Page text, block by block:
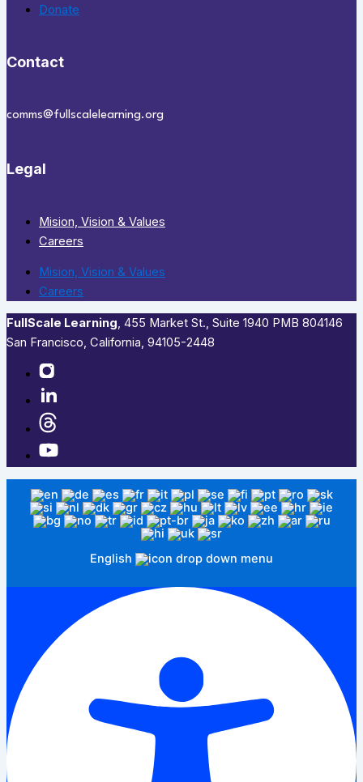
Donate
Contact
comms@fullscalelearning.org
Legal
Mision, Vision & Values
Careers
Mision, Vision & Values
Careers
FullScale Learning,​ 455 Market St., Suite 1940 PMB 804146
San Francisco, California, 94105-2448
English